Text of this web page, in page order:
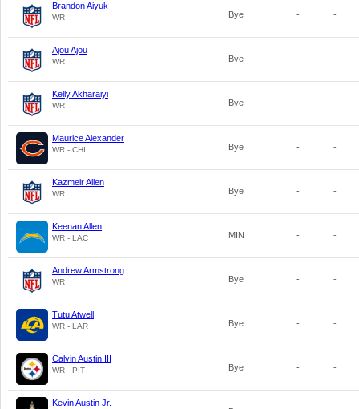
Brandon Aiyuk
WR Bye - -
Ajou Ajou
WR Bye - -
Kelly Akharaiyi
WR Bye - -
Maurice Alexander
WR - CHI Bye - -
Kazmeir Allen
WR Bye - -
Keenan Allen
WR - LAC MIN - -
Andrew Armstrong
WR Bye - -
Tutu Atwell
WR - LAR Bye - -
Calvin Austin III
WR - PIT Bye - -
Kevin Austin Jr.